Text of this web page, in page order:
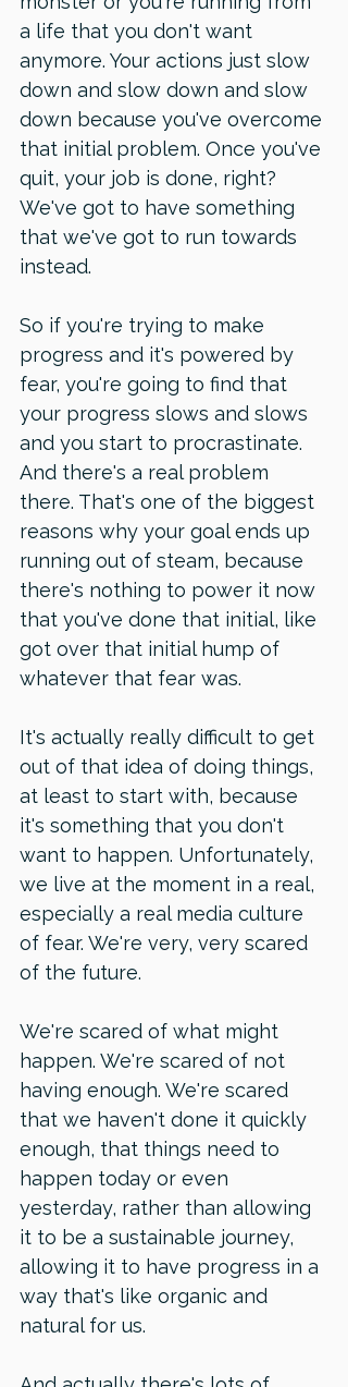
a life that you don't want
anymore. Your actions just slow
down and slow down and slow
down because you've overcome
that initial problem. Once you've
quit, your job is done, right?
We've got to have something
that we've got to run towards
instead.
So if you're trying to make
progress and it's powered by
fear, you're going to find that
your progress slows and slows
and you start to procrastinate.
And there's a real problem
there. That's one of the biggest
reasons why your goal ends up
running out of steam, because
there's nothing to power it now
that you've done that initial, like
got over that initial hump of
whatever that fear was.
It's actually really difficult to get
out of that idea of doing things,
at least to start with, because
it's something that you don't
want to happen. Unfortunately,
we live at the moment in a real,
especially a real media culture
of fear. We're very, very scared
of the future.
We're scared of what might
happen. We're scared of not
having enough. We're scared
that we haven't done it quickly
enough, that things need to
happen today or even
yesterday, rather than allowing
it to be a sustainable journey,
allowing it to have progress in a
way that's like organic and
natural for us.